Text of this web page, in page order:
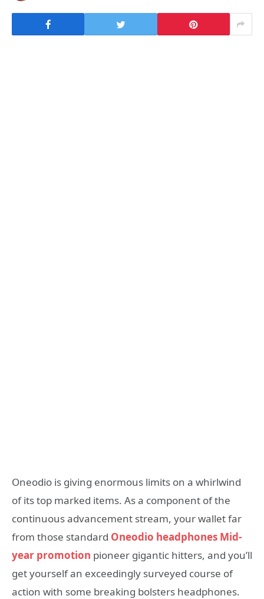
Oneodio is giving enormous limits on a whirlwind
of its top marked items. As a component of the
continuous advancement stream, your wallet far
from those standard Oneodio headphones Mid-
year promotion pioneer gigantic hitters, and you’ll
get yourself an exceedingly surveyed course of
action with some breaking bolsters headphones.